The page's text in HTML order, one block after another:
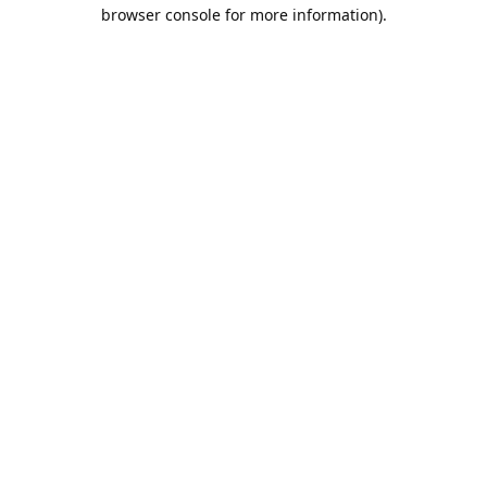
browser console for more information).